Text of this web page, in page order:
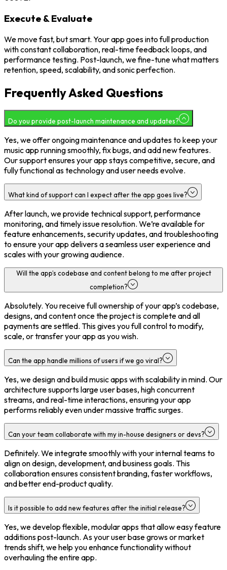
Execute & Evaluate
We move fast, but smart. Your app goes into full production
with constant collaboration, real-time feedback loops, and
performance testing. Post-launch, we fine-tune what matters
retention, speed, scalability, and sonic perfection.
Frequently Asked Questions
Do you provide post-launch maintenance and updates?
Yes, we offer ongoing maintenance and updates to keep your
music app running smoothly, fix bugs, and add new features.
Our support ensures your app stays competitive, secure, and
fully functional as technology and user needs evolve.
What kind of support can I expect after the app goes live?
After launch, we provide technical support, performance
monitoring, and timely issue resolution. We’re available for
feature enhancements, security updates, and troubleshooting
to ensure your app delivers a seamless user experience and
scales with your growing audience.
Will the app’s codebase and content belong to me after project
completion?
Absolutely. You receive full ownership of your app’s codebase,
designs, and content once the project is complete and all
payments are settled. This gives you full control to modify,
scale, or transfer your app as you wish.
Can the app handle millions of users if we go viral?
Yes, we design and build music apps with scalability in mind. Our
architecture supports large user bases, high concurrent
streams, and real-time interactions, ensuring your app
performs reliably even under massive traffic surges.
Can your team collaborate with my in-house designers or devs?
Definitely. We integrate smoothly with your internal teams to
align on design, development, and business goals. This
collaboration ensures consistent branding, faster workflows,
and better end-product quality.
Is it possible to add new features after the initial release?
Yes, we develop flexible, modular apps that allow easy feature
additions post-launch. As your user base grows or market
trends shift, we help you enhance functionality without
overhauling the entire app.